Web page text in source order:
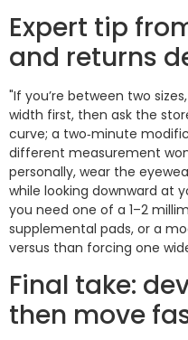
Expert tip
and returns
"If you’re between two
width first, then ask the
curve; a two‑minute
different measurement
personally, wear the
while looking downward at
you need one of a 1–2
supplemental pads, or a
versus than forcing one
Final take:
then move